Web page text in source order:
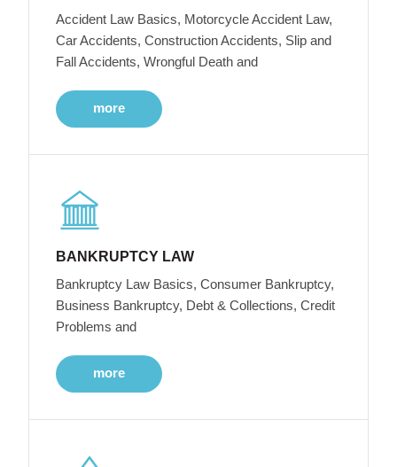
Accident Law Basics, Motorcycle Accident Law,
Car Accidents, Construction Accidents, Slip and
Fall Accidents, Wrongful Death and
more
BANKRUPTCY LAW
Bankruptcy Law Basics, Consumer Bankruptcy,
Business Bankruptcy, Debt & Collections, Credit
Problems and
more